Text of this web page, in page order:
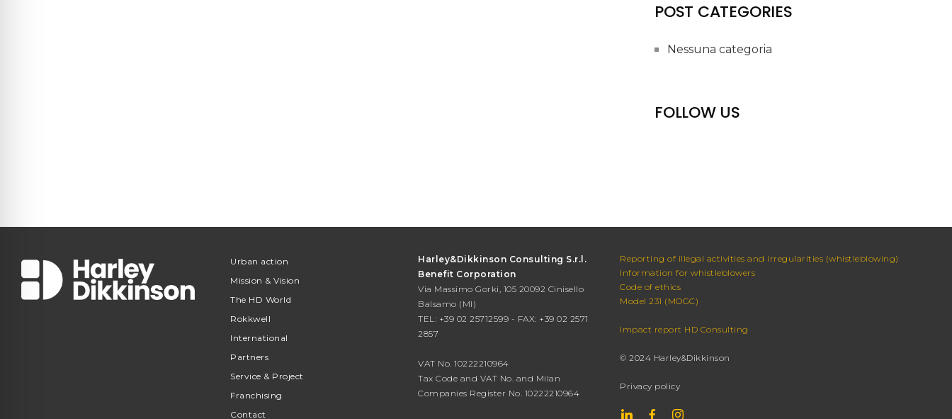
POST CATEGORIES
Nessuna categoria
FOLLOW US
Urban action
Mission & Vision
The HD World
Rokkwell
International
Partners
Service & Project
Franchising
Contact
Harley&Dikkinson Consulting S.r.l.
Benefit Corporation
Via Massimo Gorki, 105 20092 Cinisello
Balsamo (MI)
TEL: +39 02 25712599 - FAX: +39 02 2571
2857
VAT No. 10222210964
Tax Code and VAT No. and Milan
Companies Register No. 10222210964
Reporting of illegal activities and irregularities (whistleblowing)
Information for whistleblowers
Code of ethics
Model 231 (MOGC)
Impact report HD Consulting
© 2024 Harley&Dikkinson
Privacy policy